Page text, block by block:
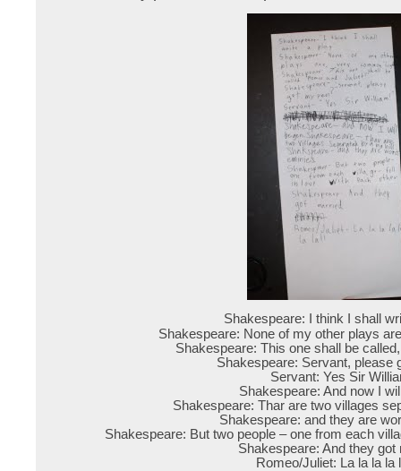
Shakespeare: I think I shall
Shakespeare: None of my other plays
Shakespeare: This one shall be
Shakespeare: Servant, please
Servant: Yes Sir
Shakespeare: And now I
Shakespeare: Thar are two villages
Shakespeare: and they are
Shakespeare: But two people – one from each
Shakespeare: And they got
Romeo/Juliet: La la la la